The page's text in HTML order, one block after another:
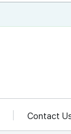
Contact